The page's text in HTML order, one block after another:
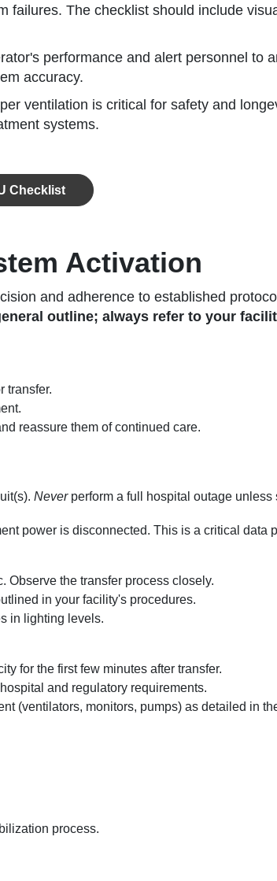
failures. The checklist should include
performance and alert personnel to
accuracy.
ventilation is critical for safety and
systems.
Checklist
Activation
and adherence to established
outline; always refer to your
transfer.
reassure them of continued care.
Neverperform a full hospital outage unless
power is disconnected. This is a critical data
Observe the transfer process closely.
in your facility's procedures.
in lighting levels.
for the first few minutes after transfer.
and regulatory requirements.
(ventilators, monitors, pumps) as detailed in
process.